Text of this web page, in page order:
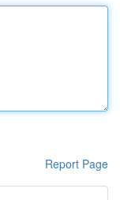
Report Page